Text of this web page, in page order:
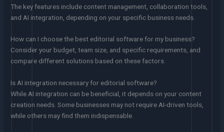
The key features include content management, collaboration tools,
and AI integration, depending on your specific business needs.
How can I choose the best editorial software for my business?
Consider your budget, team size, and specific requirements, and
compare different solutions based on these factors.
Is AI integration necessary for editorial software?
While AI integration can be beneficial, it depends on your content
creation needs. Some businesses may not require AI-driven tools,
while others may find them indispensable.